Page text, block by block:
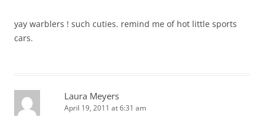
yay warblers ! such cuties. remind me of hot little sports
cars.
Laura Meyers
April 19, 2011 at 6:31 am